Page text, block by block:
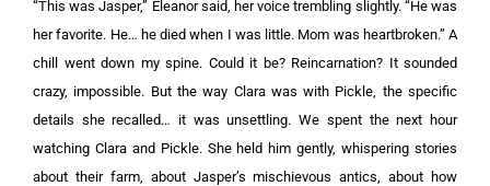
“This was Jasper,” Eleanor said, her voice trembling slightly. “He was
her favorite. He… he died when I was little. Mom was heartbroken.” A
chill went down my spine. Could it be? Reincarnation? It sounded
crazy, impossible. But the way Clara was with Pickle, the specific
details she recalled… it was unsettling. We spent the next hour
watching Clara and Pickle. She held him gently, whispering stories
about their farm, about Jasper’s mischievous antics, about how